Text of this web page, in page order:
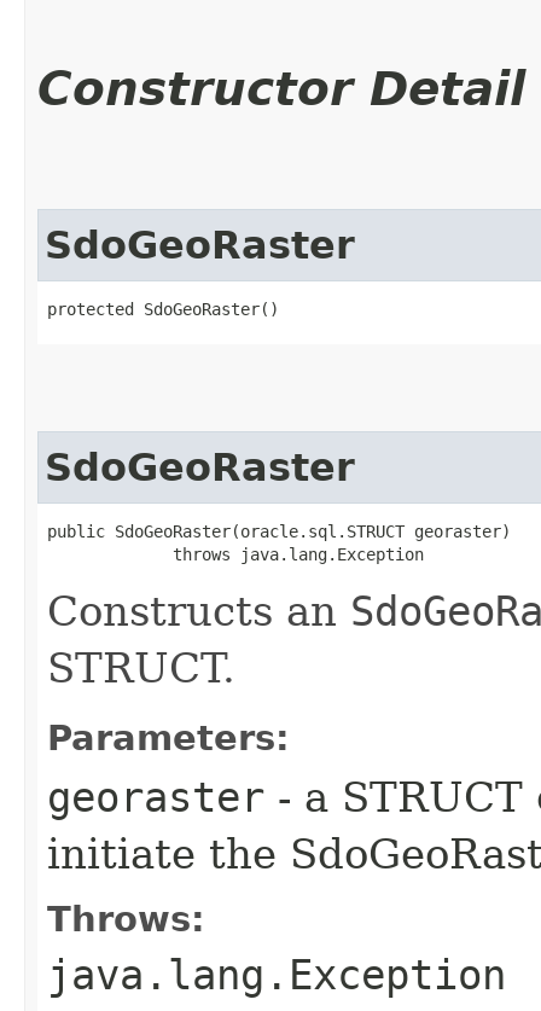
Constructor Detail
SdoGeoRaster
protected SdoGeoRaster()
SdoGeoRaster
public SdoGeoRaster​(oracle.sql.STRUCT georaster)
             throws java.lang.Exception
Constructs an
STRUCT.
Parameters:
georaster - a
initiate the
Throws:
java.lang.Exception